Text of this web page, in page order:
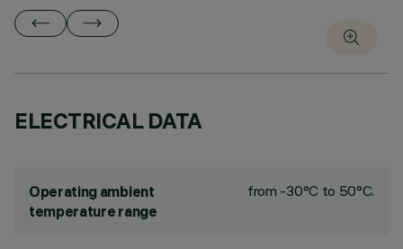
ELECTRICAL DATA
Operating ambient
temperature range
from -30°C to 50°C.